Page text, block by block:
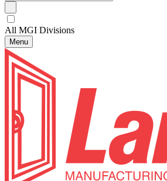
All MGI Divisions
Menu